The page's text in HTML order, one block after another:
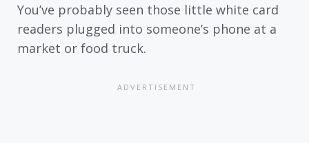
You’ve probably seen those little white card
readers plugged into someone’s phone at a
market or food truck.